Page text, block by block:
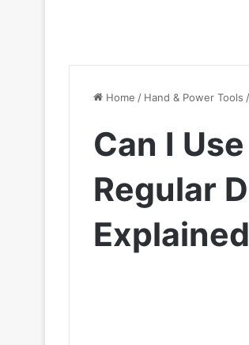
Home / Hand & Power Tools /
Can I
Regular
Explained